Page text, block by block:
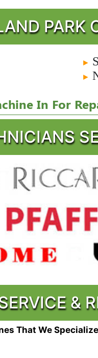
PARK
►
►
In For
&
That We